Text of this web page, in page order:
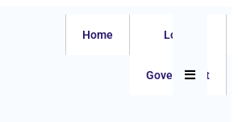
Home Local
Government